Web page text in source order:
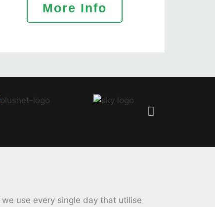
More Info
use every single day that utilise